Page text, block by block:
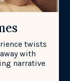
twists
with
narrative